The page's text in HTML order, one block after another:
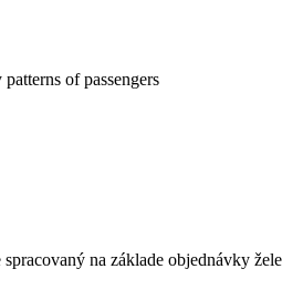
of passengers
na základe objednávky